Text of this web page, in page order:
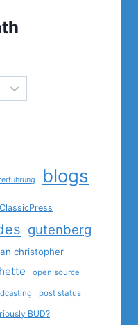
blogs
ClassicPress
gutenberg
christopher
open source
post status
BUD?